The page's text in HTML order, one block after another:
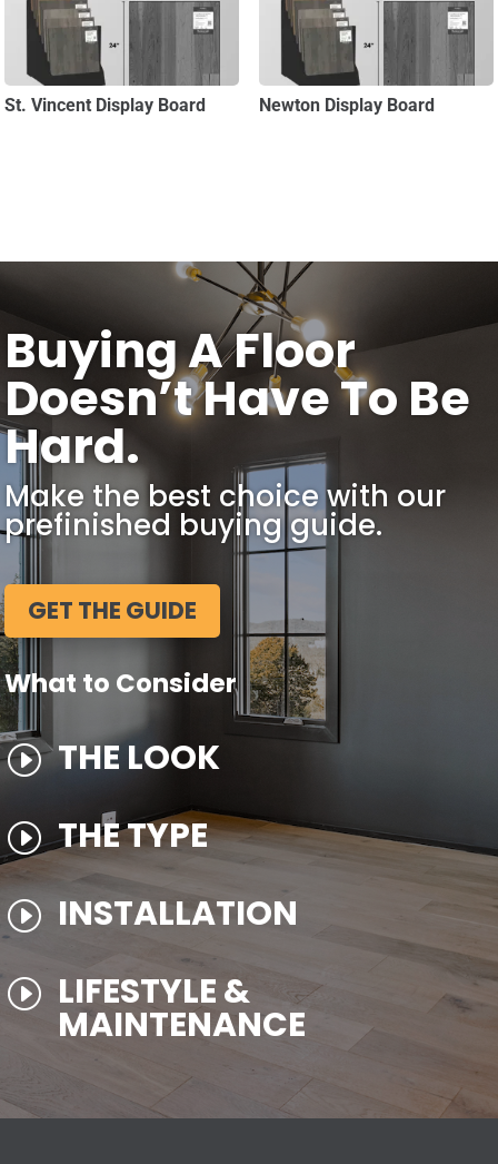
St. Vincent Display Board Newton Display Board
Buying A Floor
Doesn’t Have To Be
Hard.
Make the best choice with our
prefinished buying guide.
GET THE GUIDE
What to Consider
I THE LOOK
I THE TYPE
I INSTALLATION
I LIFESTYLE &
MAINTENANCE